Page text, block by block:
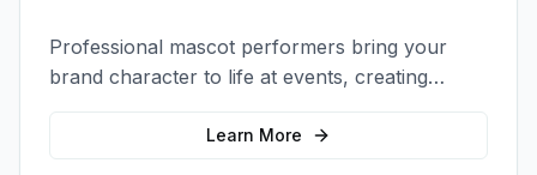
Professional mascot performers bring your
brand character to life at events, creating
memorable photo opportunities and brand
Learn More